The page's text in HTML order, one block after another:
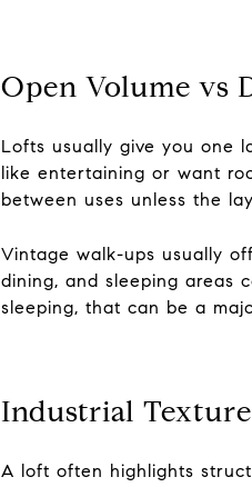
Open Volume vs
Lofts usually give you one
like entertaining or want
between uses unless the
Vintage walk-ups usually
dining, and sleeping areas
sleeping, that can be a
Industrial
A loft often highlights